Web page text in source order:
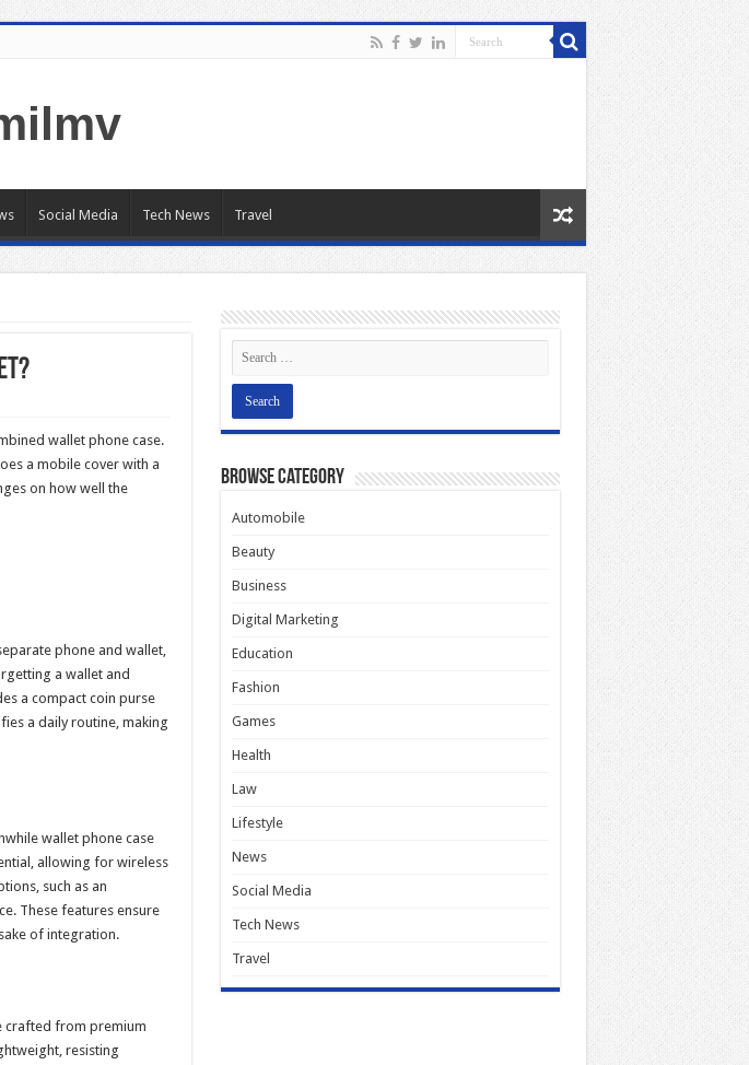
Social Media Tech News Travel
wallet phone case.
a mobile cover with a
on how well the
phone and wallet,
a wallet and
a compact coin purse
a daily routine, making
wallet phone case
allowing for wireless
such as an
These features ensure
of integration.
crafted from premium
resisting
Browse Category
Automobile
Beauty
Business
Digital Marketing
Education
Fashion
Games
Health
Law
Lifestyle
News
Social Media
Tech News
Travel